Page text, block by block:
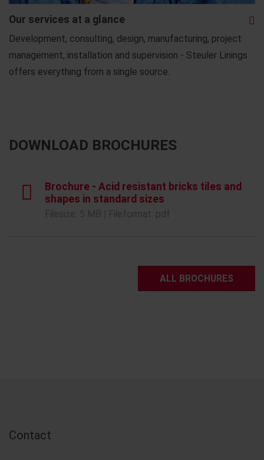
Our services at a glance
Development, consulting, design, manufacturing, project
management, installation and supervision - Steuler Linings
offers everything from a single source.
DOWNLOAD BROCHURES
Brochure - Acid resistant bricks tiles and
shapes in standard sizes
ALL BROCHURES
Contact